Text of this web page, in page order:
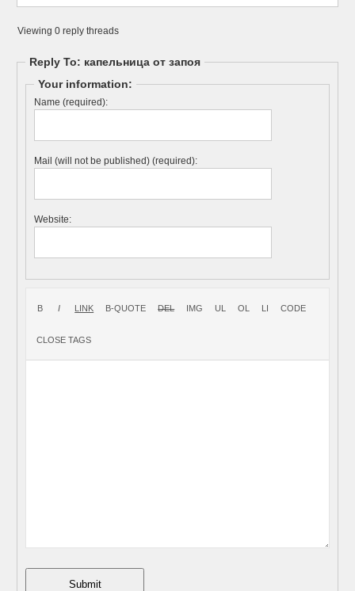
Viewing 0 reply threads
Reply To: капельница от запоя
Your information:
Name (required):
Mail (will not be published) (required):
Website:
Submit